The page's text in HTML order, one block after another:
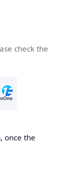
check the
once the